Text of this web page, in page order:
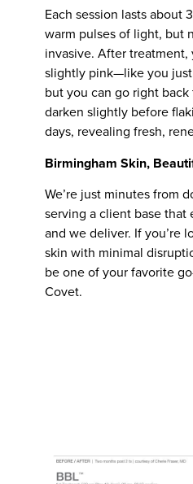
Each session lasts about
warm pulses of light, but
invasive. After
slightly pink—like you
but you can go right
darken slightly before
days, revealing fresh,
Birmingham Skin,
We’re just minutes from
serving a client base
and we deliver. If you’re
skin with minimal
be one of your favorite
Covet.